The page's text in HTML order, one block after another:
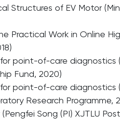
Structures of EV Motor
Practical Work in Online
point-of-care diagnostics
Fund, 2020)
point-of-care diagnostics
Research Programme,
Song (PI) XJTLU